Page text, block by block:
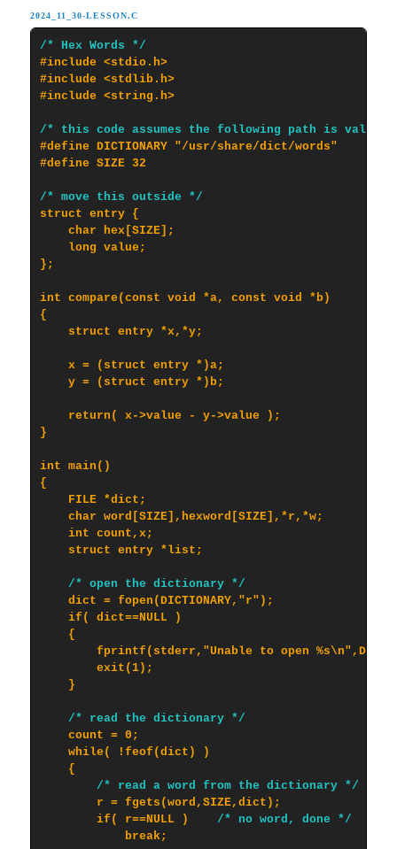
2024_11_30-LESSON.C
/* Hex Words */
#include <stdio.h>
#include <stdlib.h>
#include <string.h>
/* this code assumes the following path is valid
#define DICTIONARY "/usr/share/dict/words"
#define SIZE 32
/* move this outside */
struct entry {
    char hex[SIZE];
    long value;
};
int compare(const void *a, const void *b)
{
    struct entry *x,*y;
    x = (struct entry *)a;
    y = (struct entry *)b;
    return( x->value - y->value );
}
int main()
{
    FILE *dict;
    char word[SIZE],hexword[SIZE],*r,*w;
    int count,x;
    struct entry *list;
/* open the dictionary */
    dict = fopen(DICTIONARY,"r");
    if( dict==NULL )
    {
fprintf(stderr,"Unable to open
        exit(1);
    }
/* read the dictionary */
    count = 0;
    while( !feof(dict) )
    {
/* read a word from the dictionary */
        r = fgets(word,SIZE,dict);
        if( r==NULL )
/* no word, done */
            break;